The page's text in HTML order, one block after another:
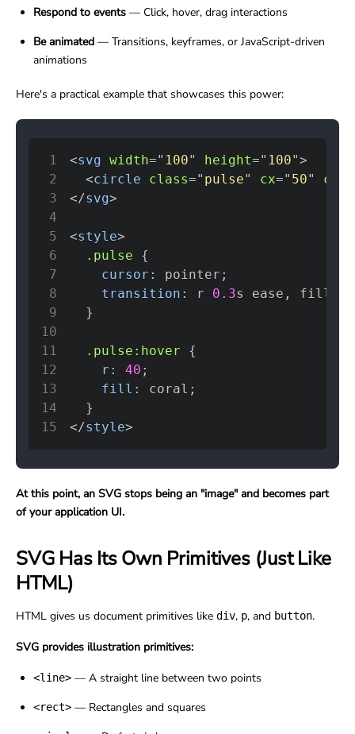
Respond to events — Click, hover, drag interactions
Be animated — Transitions, keyframes, or JavaScript-driven
animations
Here's a practical example that showcases this power:
1 <svg width=" 100" height=" 100">
2
<circle class=" pulse" cx=" 50" cy
3
</svg>
4
5
<style>
6
.pulse
{
7
cursor : pointer ;
8
transition : r 0.3s ease , fill
9
}
10
11
.pulse :hover
{
12
r : 40 ;
13
fill : coral ;
14
}
15
</style>
At this point, an SVG stops being an "image" and becomes part
of your application UI.
SVG Has Its Own Primitives (Just Like
HTML)
HTML gives us document primitives like div, p, and button.
SVG provides illustration primitives:
<line> — A straight line between two points
<rect> — Rectangles and squares